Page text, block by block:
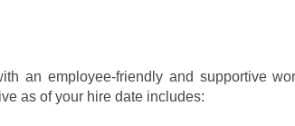
an employee-friendly and supportive
as of your hire date includes: